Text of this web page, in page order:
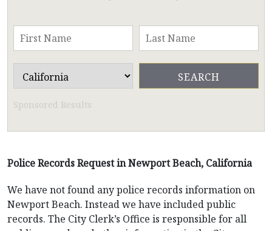
Sponsored Results
Police Records Request in Newport Beach, California
We have not found any police records information on
Newport Beach. Instead we have included public
records. The City Clerk’s Office is responsible for all